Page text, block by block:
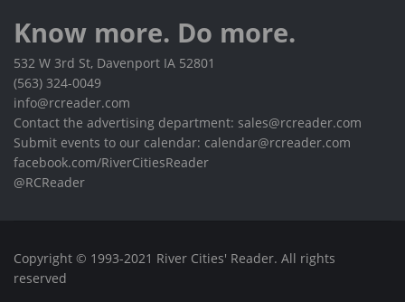
Know more. Do more.
532 W 3rd St, Davenport IA 52801
(563) 324-0049
info@rcreader.com
Contact the advertising department: sales@rcreader.com
Submit events to our calendar: calendar@rcreader.com
facebook.com/RiverCitiesReader
@RCReader
Copyright © 1993-2021 River Cities' Reader. All rights
reserved